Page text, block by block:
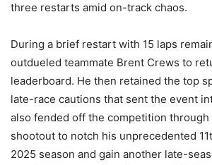
three restarts amid on-track chaos.
During a brief restart with 15 laps
outdueled teammate Brent Crews to
leaderboard. He then retained the top
late-race cautions that sent the event
also fended off the competition
shootout to notch his unprecedented
2025 season and gain another late-